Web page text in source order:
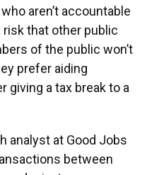
aren’t accountable
that other public
of the public won’t
prefer aiding
giving a tax break to a
analyst at Good Jobs
between